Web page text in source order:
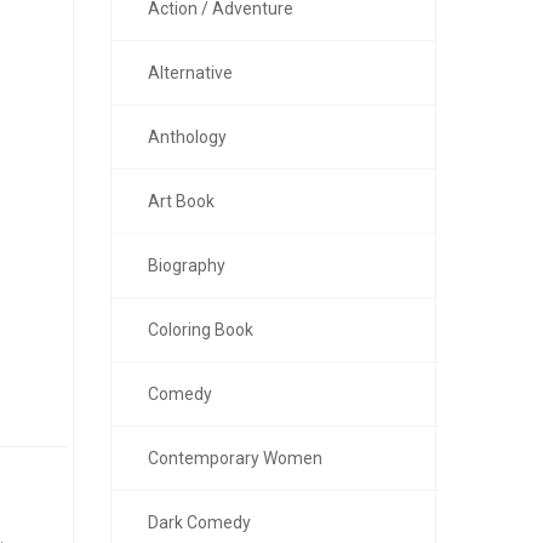
Action / Adventure
Alternative
Anthology
Art Book
Biography
Coloring Book
Comedy
Contemporary Women
Dark Comedy